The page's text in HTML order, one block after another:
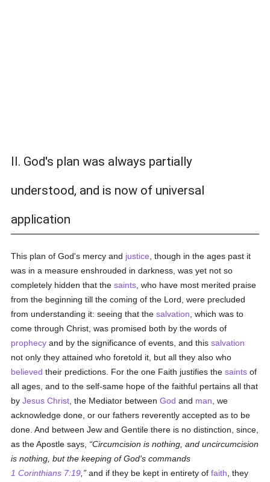
II. God's plan was always partially
understood, and is now of universal
application
This plan of God's mercy and justice , though in the ages past it
was in a measure enshrouded in darkness, was yet not so
completely hidden that thesaints , who have most merited praise
from the beginning till the coming of the Lord, were precluded
from understanding it: seeing that thesalvation , which was to
come through Christ, was promised both by the words of
prophecy and by the significance of events, and thissalvation
not only they attained who foretold it, but all they also who
believed their predictions. For the one Faith justifies thesaints of
all ages, and to the self-same hope of the faithful pertains all that
byJesus Christ , the Mediator betweenGod and man , we
acknowledge done, or our fathers reverently accepted as to be
done. And between Jew and Gentile there is no distinction, since,
as the Apostle says,
Circumcision is nothing, and uncircumcision
is nothing, but the keeping of God's commands
1 Corinthians 7:19
and if they be kept in entirety offaith , they